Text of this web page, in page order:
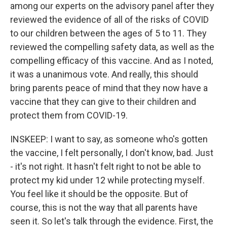
among our experts on the advisory panel after they
reviewed the evidence of all of the risks of COVID
to our children between the ages of 5 to 11. They
reviewed the compelling safety data, as well as the
compelling efficacy of this vaccine. And as I noted,
it was a unanimous vote. And really, this should
bring parents peace of mind that they now have a
vaccine that they can give to their children and
protect them from COVID-19.
INSKEEP: I want to say, as someone who's gotten
the vaccine, I felt personally, I don't know, bad. Just
- it's not right. It hasn't felt right to not be able to
protect my kid under 12 while protecting myself.
You feel like it should be the opposite. But of
course, this is not the way that all parents have
seen it. So let's talk through the evidence. First, the